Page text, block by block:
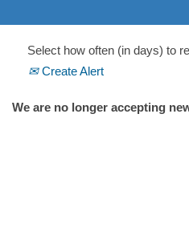
Select how often (in days) to
Create Alert
We are no longer accepting